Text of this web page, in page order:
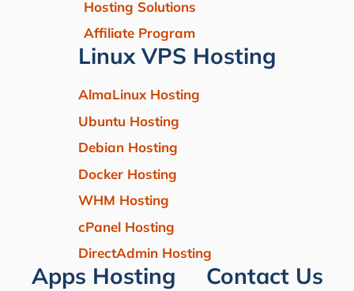
Hosting Solutions
Affiliate Program
Linux VPS Hosting
AlmaLinux Hosting
Ubuntu Hosting
Debian Hosting
Docker Hosting
WHM Hosting
cPanel Hosting
DirectAdmin Hosting
Apps Hosting Contact Us